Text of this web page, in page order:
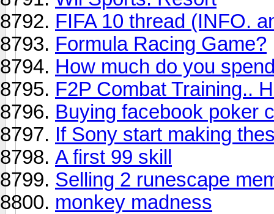
FIFA 10 thread (INFO.
Formula Racing Game?
How much do you
F2P Combat Training..
Buying facebook poker
If Sony start making
A first 99 skill
Selling 2 runescape
monkey madness